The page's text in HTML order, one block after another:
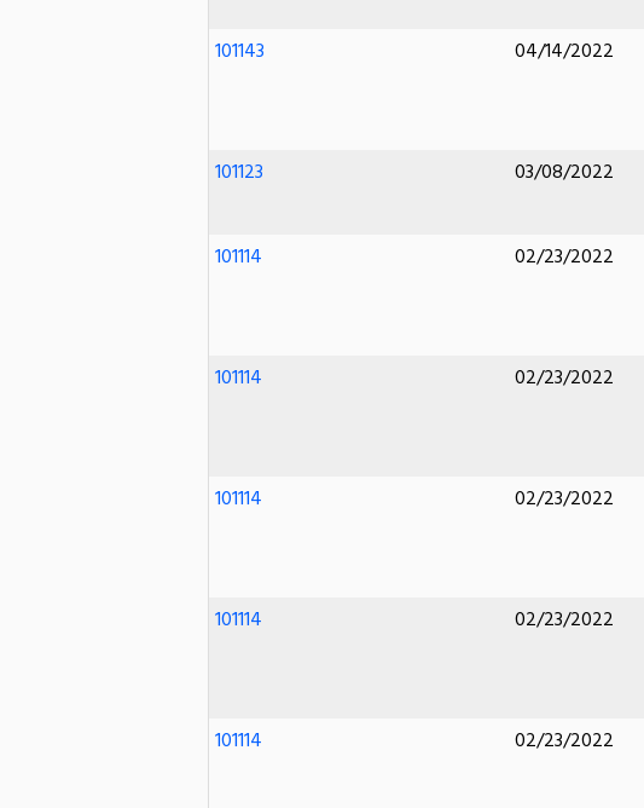
101143 04/14/2022
101123 03/08/2022
101114 02/23/2022
101114 02/23/2022
101114 02/23/2022
101114 02/23/2022
101114 02/23/2022